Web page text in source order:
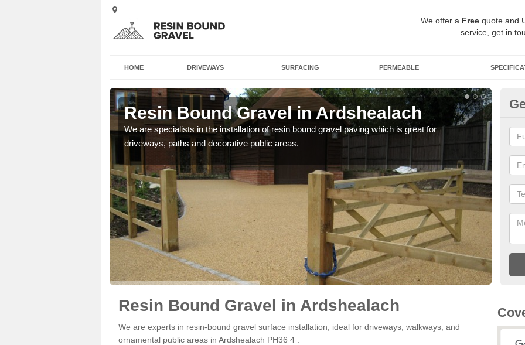
We offer a Free quote and
service, get in
HOME DRIVEWAYS SURFACING PERMEABLE
Resin Bound Gravel in Ardshealach
We are specialists in the installation of resin bound gravel paving which is great for
driveways, paths and decorative public areas.
Resin Bound Gravel in Ardshealach
We are experts in resin-bound gravel surface installation, ideal for driveways, walkways, and
ornamental public areas in Ardshealach PH36 4 .